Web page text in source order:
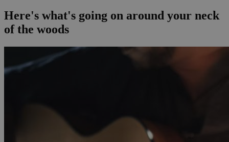
Here's what's going on around your neck
of the woods